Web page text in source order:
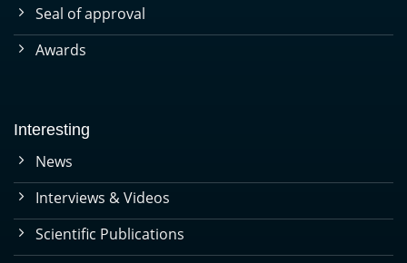
Seal of approval
Awards
Interesting
News
Interviews & Videos
Scientific Publications